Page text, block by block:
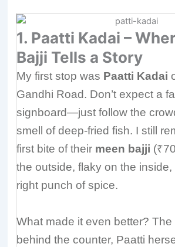
1. Paatti Kadai –
Bajji Tells a Story
My first stop was Paatti Kadai
Gandhi Road. Don’t expect a
signboard—just follow the
smell of deep-fried fish. I still
first bite of their meen bajji
the outside, flaky on the inside,
right punch of spice.
What made it even better?
behind the counter, Paatti